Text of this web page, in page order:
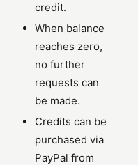
credit.
When balance
reaches zero,
no further
requests can
be made.
Credits can be
purchased via
PayPal from